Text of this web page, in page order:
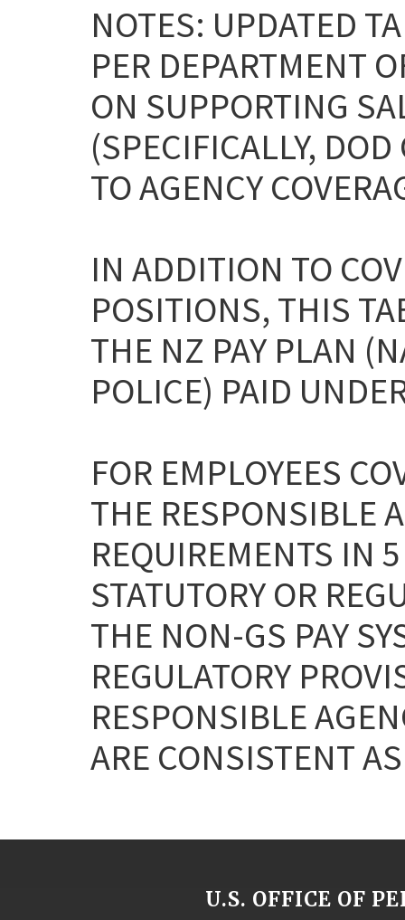
NOTES: UPDATED
PER DEPARTMENT
ON SUPPORTING
(SPECIFICALLY,
TO AGENCY
IN ADDITION TO
POSITIONS, THIS
THE NZ PAY PLAN
POLICE) PAID
FOR EMPLOYEES
THE RESPONSIBLE
REQUIREMENTS IN
STATUTORY OR
THE NON-GS PAY
REGULATORY
RESPONSIBLE
ARE CONSISTENT
U.S. OFFICE OF